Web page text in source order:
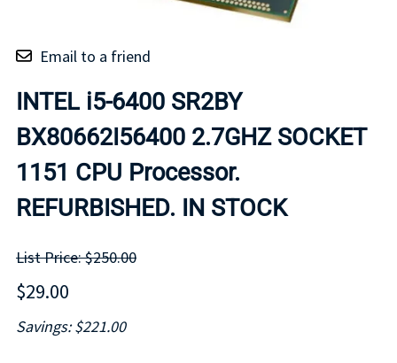
Email to a friend
INTEL i5-6400 SR2BY
BX80662I56400 2.7GHZ SOCKET
1151 CPU Processor.
REFURBISHED. IN STOCK
List Price: $250.00
$29.00
Savings: $221.00